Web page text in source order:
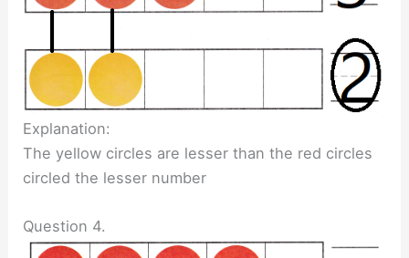
Explanation:
The yellow circles are lesser than the red circles
circled the lesser number
Question 4.